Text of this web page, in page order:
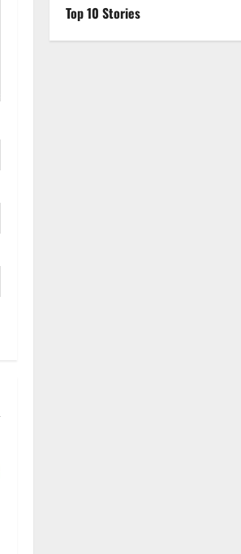
Top 10 Stories